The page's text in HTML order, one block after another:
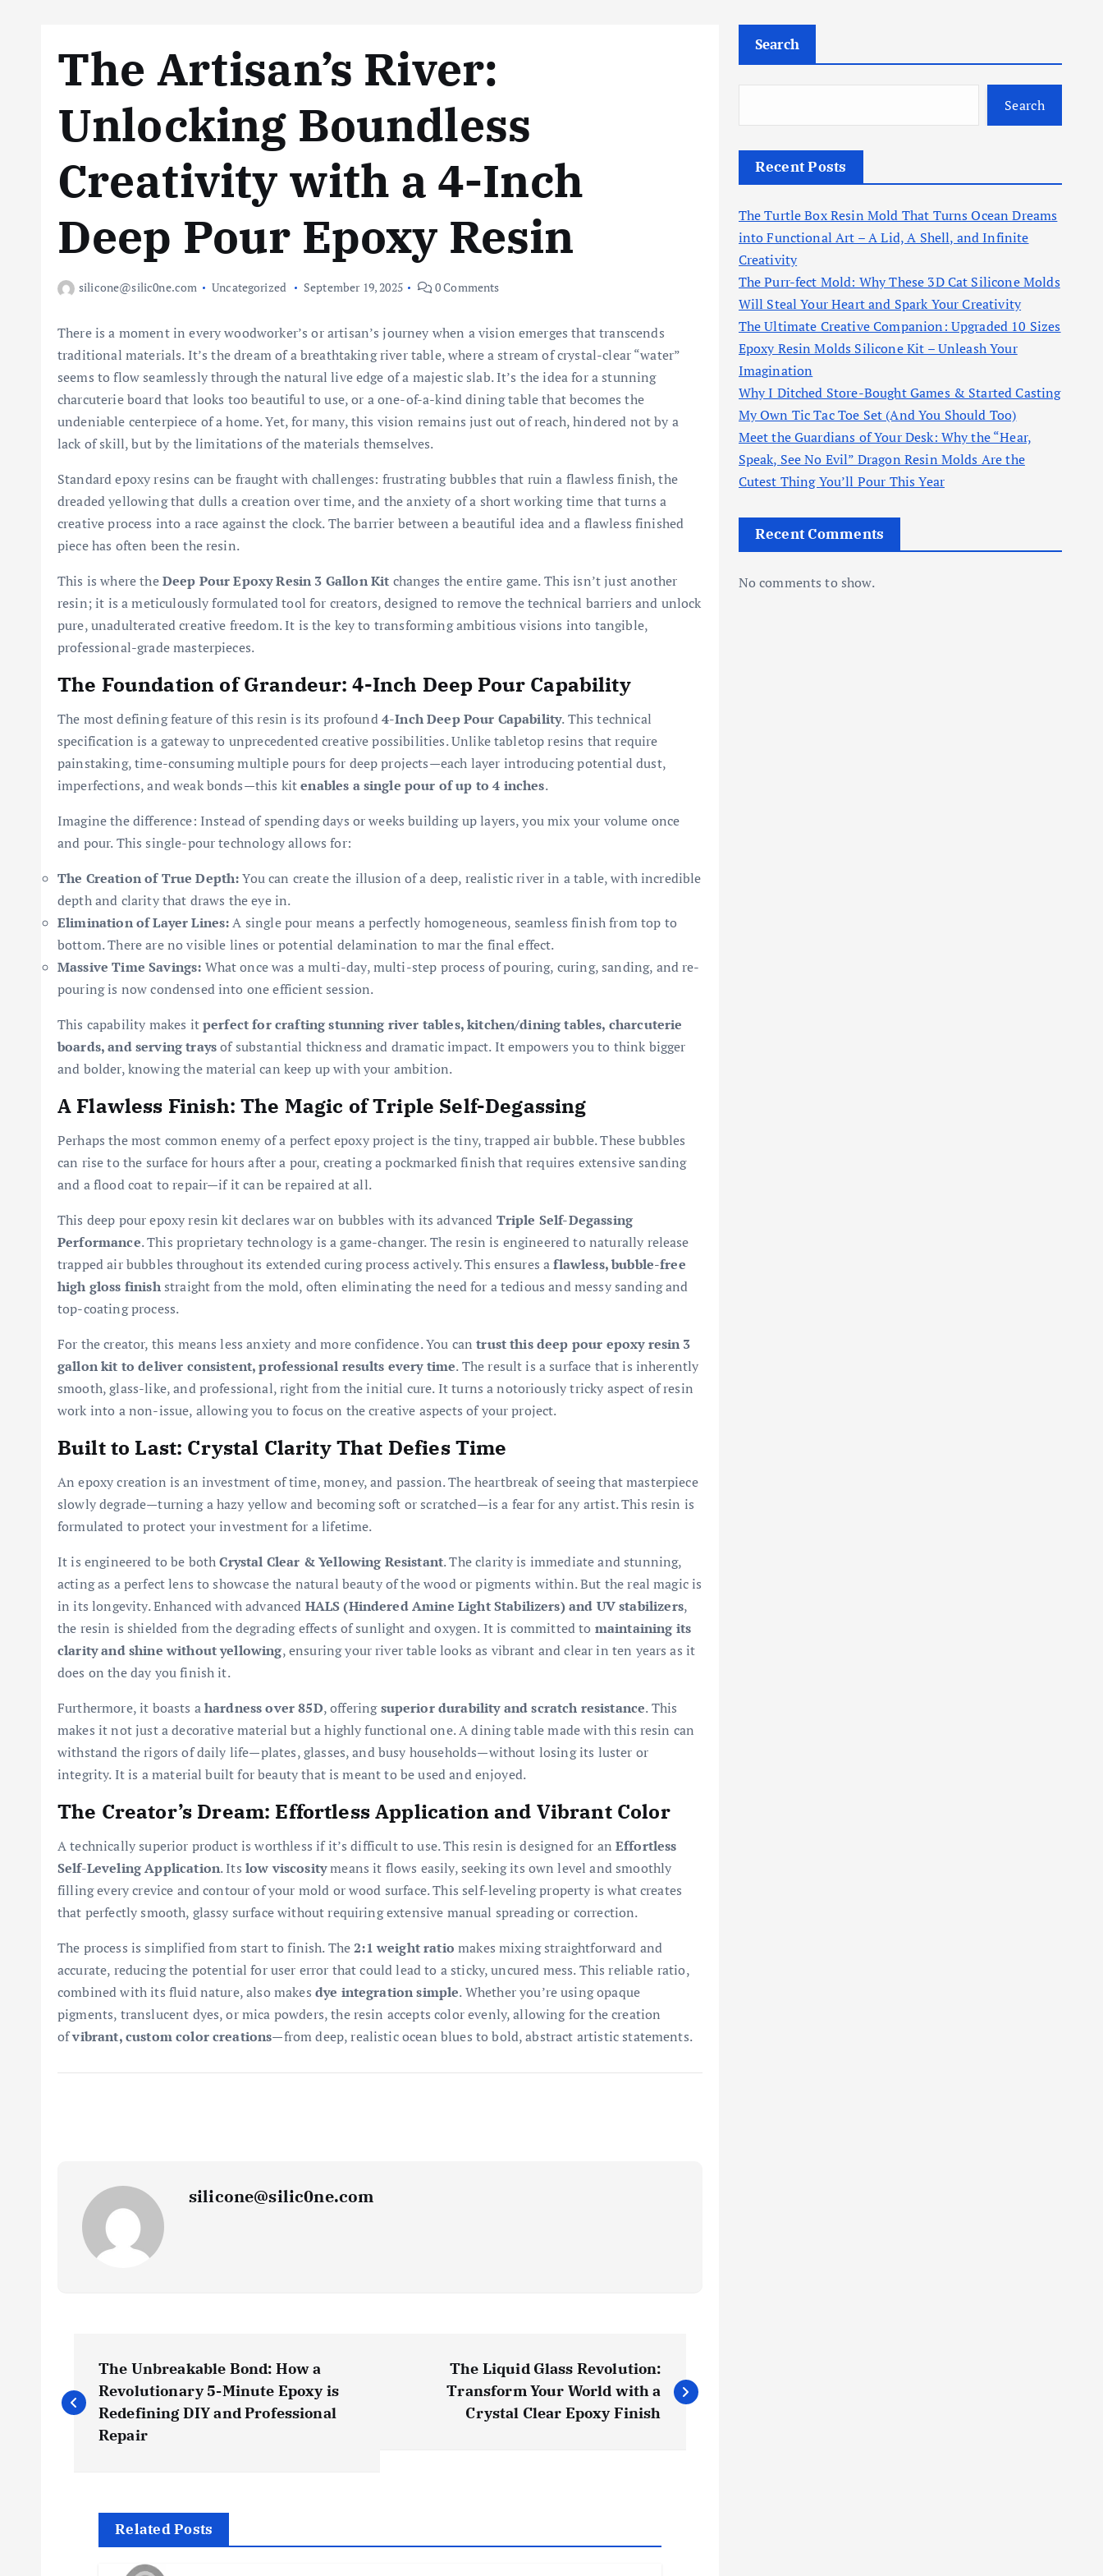
The Artisan’s River:
Unlocking Boundless
Creativity with a 4-Inch
Deep Pour Epoxy Resin
silicone@silic0ne.com Uncategorized September 19, 2025 0 Comments
There is a moment in every woodworker’s or artisan’s journey when a vision emerges that transcends
traditional materials. It’s the dream of a breathtaking river table, where a stream of crystal-clear “water”
seems to flow seamlessly through the natural live edge of a majestic slab. It’s the idea for a stunning
charcuterie board that looks too beautiful to use, or a one-of-a-kind dining table that becomes the
undeniable centerpiece of a home. Yet, for many, this vision remains just out of reach, hindered not by a
lack of skill, but by the limitations of the materials themselves.
Standard epoxy resins can be fraught with challenges: frustrating bubbles that ruin a flawless finish, the
dreaded yellowing that dulls a creation over time, and the anxiety of a short working time that turns a
creative process into a race against the clock. The barrier between a beautiful idea and a flawless finished
piece has often been the resin.
This is where theDeep Pour Epoxy Resin 3 Gallon Kit changes the entire game. This isn’t just another
resin; it is a meticulously formulated tool for creators, designed to remove the technical barriers and unlock
pure, unadulterated creative freedom. It is the key to transforming ambitious visions into tangible,
professional-grade masterpieces.
The Foundation of Grandeur: 4-Inch Deep Pour Capability
The most defining feature of this resin is its profound4-Inch Deep Pour Capability. This technical
specification is a gateway to unprecedented creative possibilities. Unlike tabletop resins that require
painstaking, time-consuming multiple pours for deep projects—each layer introducing potential dust,
imperfections, and weak bonds—this kitenables a single pour of up to 4 inches.
Imagine the difference: Instead of spending days or weeks building up layers, you mix your volume once
and pour. This single-pour technology allows for:
The Creation of True Depth:You can create the illusion of a deep, realistic river in a table, with incredible
depth and clarity that draws the eye in.
Elimination of Layer Lines:A single pour means a perfectly homogeneous, seamless finish from top to
bottom. There are no visible lines or potential delamination to mar the final effect.
Massive Time Savings: What once was a multi-day, multi-step process of pouring, curing, sanding, and re-
pouring is now condensed into one efficient session.
This capability makes itperfect for crafting stunning river tables, kitchen/dining tables, charcuterie
boards, and serving traysof substantial thickness and dramatic impact. It empowers you to think bigger
and bolder, knowing the material can keep up with your ambition.
A Flawless Finish: The Magic of Triple Self-Degassing
Perhaps the most common enemy of a perfect epoxy project is the tiny, trapped air bubble. These bubbles
can rise to the surface for hours after a pour, creating a pockmarked finish that requires extensive sanding
and a flood coat to repair—if it can be repaired at all.
This deep pour epoxy resin kit declares war on bubbles with its advanced Triple Self-Degassing
Performance. This proprietary technology is a game-changer. The resin is engineered to naturally release
trapped air bubbles throughout its extended curing process actively. This ensures aflawless, bubble-free
high gloss finishstraight from the mold, often eliminating the need for a tedious and messy sanding and
top-coating process.
For the creator, this means less anxiety and more confidence. You cantrust this deep pour epoxy resin 3
gallon kit to deliver consistent, professional results every time. The result is a surface that is inherently
smooth, glass-like, and professional, right from the initial cure. It turns a notoriously tricky aspect of resin
work into a non-issue, allowing you to focus on the creative aspects of your project.
Built to Last: Crystal Clarity That Defies Time
An epoxy creation is an investment of time, money, and passion. The heartbreak of seeing that masterpiece
slowly degrade—turning a hazy yellow and becoming soft or scratched—is a fear for any artist. This resin is
formulated to protect your investment for a lifetime.
It is engineered to be bothCrystal Clear & Yellowing Resistant. The clarity is immediate and stunning,
acting as a perfect lens to showcase the natural beauty of the wood or pigments within. But the real magic is
in its longevity. Enhanced with advanced HALS (Hindered Amine Light Stabilizers) and UV stabilizers,
the resin is shielded from the degrading effects of sunlight and oxygen. It is committed to maintaining its
clarity and shine without yellowing, ensuring your river table looks as vibrant and clear in ten years as it
does on the day you finish it.
Furthermore, it boasts ahardness over 85D, offeringsuperior durability and scratch resistance. This
makes it not just a decorative material but a highly functional one. A dining table made with this resin can
withstand the rigors of daily life—plates, glasses, and busy households—without losing its luster or
integrity. It is a material built for beauty that is meant to be used and enjoyed.
The Creator’s Dream: Effortless Application and Vibrant Color
A technically superior product is worthless if it’s difficult to use. This resin is designed for an Effortless
Self-Leveling Application. Its low viscositymeans it flows easily, seeking its own level and smoothly
filling every crevice and contour of your mold or wood surface. This self-leveling property is what creates
that perfectly smooth, glassy surface without requiring extensive manual spreading or correction.
The process is simplified from start to finish. The2:1 weight ratio makes mixing straightforward and
accurate, reducing the potential for user error that could lead to a sticky, uncured mess. This reliable ratio,
combined with its fluid nature, also makes dye integration simple. Whether you’re using opaque
pigments, translucent dyes, or mica powders, the resin accepts color evenly, allowing for the creation
ofvibrant, custom color creations—from deep, realistic ocean blues to bold, abstract artistic statements.
silicone@silic0ne.com
o
The Unbreakable Bond: How a
Revolutionary 5-Minute Epoxy is
Redefining DIY and Professional
Repair
The Liquid Glass Revolution:
Transform Your World with a
Crystal Clear Epoxy Finish
Related Posts
Search
Search
Recent Posts
The Turtle Box Resin Mold That Turns Ocean Dreams
into Functional Art – A Lid, A Shell, and Infinite
Creativity
The Purr-fect Mold: Why These 3D Cat Silicone Molds
Will Steal Your Heart and Spark Your Creativity
The Ultimate Creative Companion: Upgraded 10 Sizes
Epoxy Resin Molds Silicone Kit – Unleash Your
Imagination
Why I Ditched Store-Bought Games & Started Casting
My Own Tic Tac Toe Set (And You Should Too)
Meet the Guardians of Your Desk: Why the “Hear,
Speak, See No Evil” Dragon Resin Molds Are the
Cutest Thing You’ll Pour This Year
Recent Comments
No comments to show.